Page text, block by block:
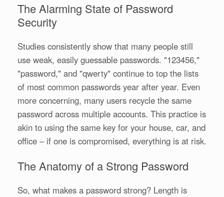
The Alarming State of Password
Security
Studies consistently show that many people still
use weak, easily guessable passwords. "123456,"
"password," and "qwerty" continue to top the lists
of most common passwords year after year. Even
more concerning, many users recycle the same
password across multiple accounts. This practice is
akin to using the same key for your house, car, and
office – if one is compromised, everything is at risk.
The Anatomy of a Strong Password
So, what makes a password strong? Length is